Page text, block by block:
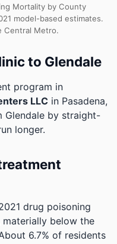
Mortality by County
model-based estimates.
Central Metro.
to Glendale
program in
LLC in Pasadena,
Glendale by straight-
longer.
drug poisoning
below the
6.7% of residents